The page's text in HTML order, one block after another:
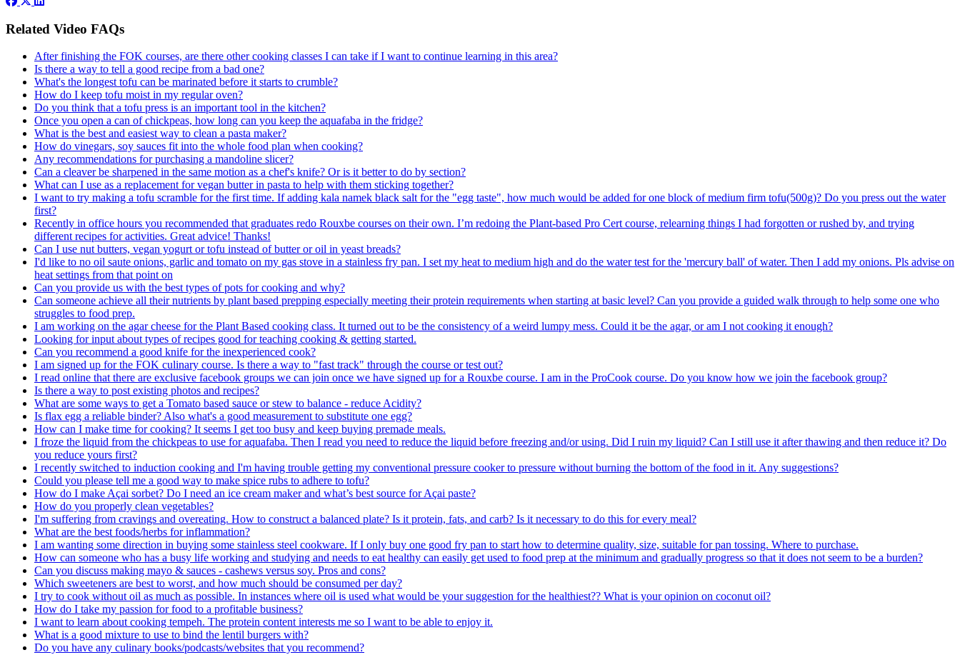
Related Video FAQs
After finishing the FOK courses, are there other cooking classes I can take if I want to continue learning in this area?
Is there a way to tell a good recipe from a bad one?
What's the longest tofu can be marinated before it starts to crumble?
How do I keep tofu moist in my regular oven?
Do you think that a tofu press is an important tool in the kitchen?
Once you open a can of chickpeas, how long can you keep the aquafaba in the fridge?
What is the best and easiest way to clean a pasta maker?
How do vinegars, soy sauces fit into the whole food plan when cooking?
Any recommendations for purchasing a mandoline slicer?
Can a cleaver be sharpened in the same motion as a chef's knife? Or is it better to do by section?
What can I use as a replacement for vegan butter in pasta to help with them sticking together?
I want to try making a tofu scramble for the first time. If adding kala namek black salt for the "egg taste", how much would be added for one block of medium firm tofu(500g)? Do you press out the water
first?
Recently in office hours you recommended that graduates redo Rouxbe courses on their own. I’m redoing the Plant-based Pro Cert course, relearning things I had forgotten or rushed by, and trying
different recipes for activities. Great advice! Thanks!
Can I use nut butters, vegan yogurt or tofu instead of butter or oil in yeast breads?
I'd like to no oil saute onions, garlic and tomato on my gas stove in a stainless fry pan. I set my heat to medium high and do the water test for the 'mercury ball' of water. Then I add my onions. Pls advise on
heat settings from that point on
Can you provide us with the best types of pots for cooking and why?
Can someone achieve all their nutrients by plant based prepping especially meeting their protein requirements when starting at basic level? Can you provide a guided walk through to help some one who
struggles to food prep.
I am working on the agar cheese for the Plant Based cooking class. It turned out to be the consistency of a weird lumpy mess. Could it be the agar, or am I not cooking it enough?
Looking for input about types of recipes good for teaching cooking & getting started.
Can you recommend a good knife for the inexperienced cook?
I am signed up for the FOK culinary course. Is there a way to "fast track" through the course or test out?
I read online that there are exclusive facebook groups we can join once we have signed up for a Rouxbe course. I am in the ProCook course. Do you know how we join the facebook group?
Is there a way to post existing photos and recipes?
What are some ways to get a Tomato based sauce or stew to balance - reduce Acidity?
Is flax egg a reliable binder? Also what's a good measurement to substitute one egg?
How can I make time for cooking? It seems I get too busy and keep buying premade meals.
I froze the liquid from the chickpeas to use for aquafaba. Then I read you need to reduce the liquid before freezing and/or using. Did I ruin my liquid? Can I still use it after thawing and then reduce it? Do
you reduce yours first?
I recently switched to induction cooking and I'm having trouble getting my conventional pressure cooker to pressure without burning the bottom of the food in it. Any suggestions?
Could you please tell me a good way to make spice rubs to adhere to tofu?
How do I make Açai sorbet? Do I need an ice cream maker and what’s best source for Açai paste?
How do you properly clean vegetables?
I'm suffering from cravings and overeating. How to construct a balanced plate? Is it protein, fats, and carb? Is it necessary to do this for every meal?
What are the best foods/herbs for inflammation?
I am wanting some direction in buying some stainless steel cookware. If I only buy one good fry pan to start how to determine quality, size, suitable for pan tossing. Where to purchase.
How can someone who has a busy life working and studying and needs to eat healthy can easily get used to food prep at the minimum and gradually progress so that it does not seem to be a burden?
Can you discuss making mayo & sauces - cashews versus soy. Pros and cons?
Which sweeteners are best to worst, and how much should be consumed per day?
I try to cook without oil as much as possible. In instances where oil is used what would be your suggestion for the healthiest?? What is your opinion on coconut oil?
How do I take my passion for food to a profitable business?
I want to learn about cooking tempeh. The protein content interests me so I want to be able to enjoy it.
What is a good mixture to use to bind the lentil burgers with?
Do you have any culinary books/podcasts/websites that you recommend?